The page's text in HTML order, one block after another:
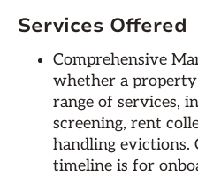
Services Offered
Comprehensive
whether a
range of services,
screening, rent
handling
timeline is for